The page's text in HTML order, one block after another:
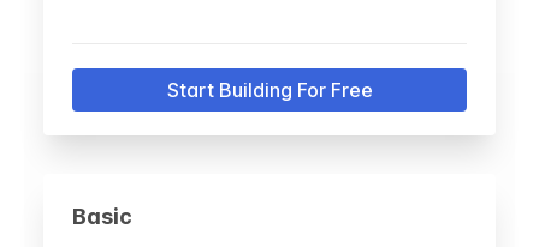
Start Building For Free
Basic